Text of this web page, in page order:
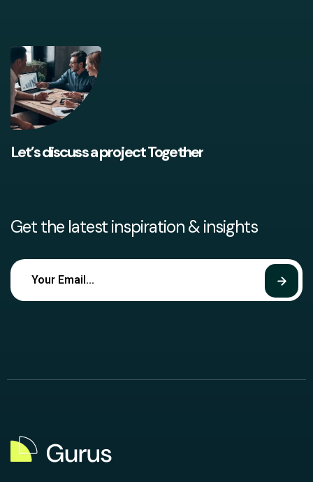
Let’s discuss a project Together
Get the latest inspiration & insights